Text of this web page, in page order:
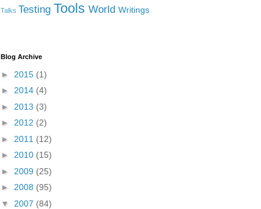
Talks Testing Tools World Writings
Blog Archive
► 2015 (1)
► 2014 (4)
► 2013 (3)
► 2012 (2)
► 2011 (12)
► 2010 (15)
► 2009 (25)
► 2008 (95)
▼ 2007 (84)